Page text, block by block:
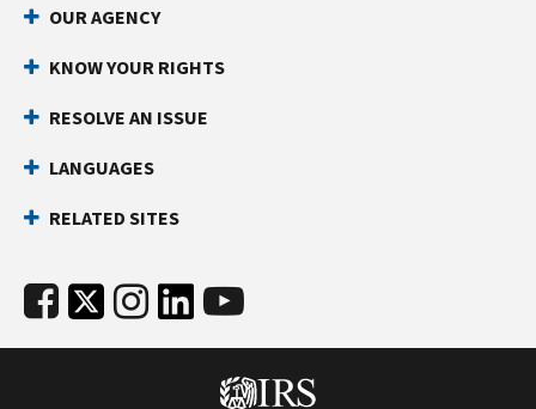
OUR AGENCY
KNOW YOUR RIGHTS
RESOLVE AN ISSUE
LANGUAGES
RELATED SITES